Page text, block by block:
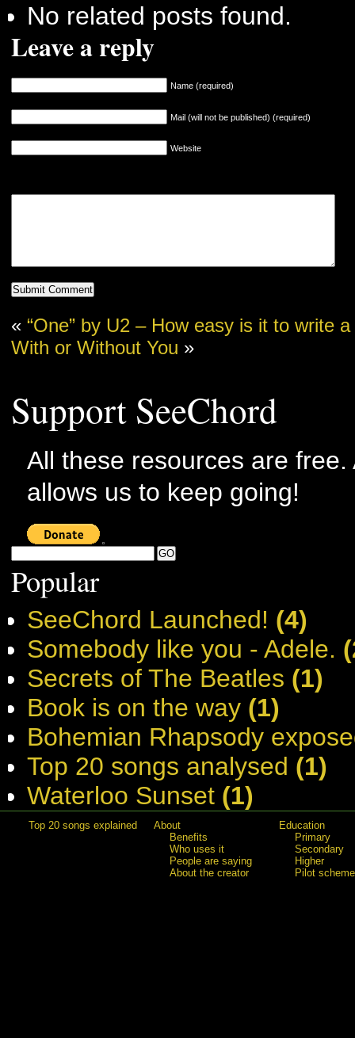
No related posts found.
Leave a reply
Name (required)
Mail (will not be published) (required)
Website
« “One” by U2 – How easy is it to write
With or Without You »
Support SeeChord
All these resources are
allows us to keep going!
Popular
SeeChord Launched! (4)
Somebody like you - Adele.
Secrets of The Beatles (1)
Book is on the way (1)
Bohemian Rhapsody
Top 20 songs analysed (1)
Waterloo Sunset (1)
Top 20 songs explained
About
Benefits
Who uses it
People are saying
About the creator
Education
Primary
Secondary
Higher
Pilot scheme